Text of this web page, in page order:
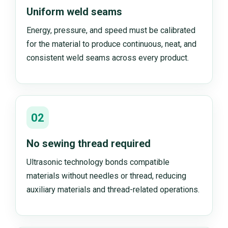
Uniform weld seams
Energy, pressure, and speed must be calibrated
for the material to produce continuous, neat, and
consistent weld seams across every product.
02
No sewing thread required
Ultrasonic technology bonds compatible
materials without needles or thread, reducing
auxiliary materials and thread-related operations.